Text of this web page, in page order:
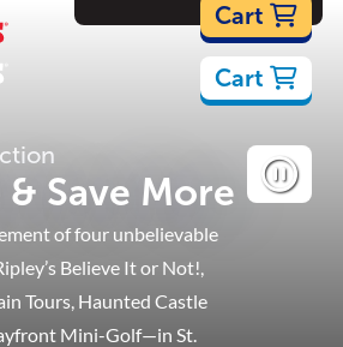
Cartoons
Cart
Cart
Save More
of four unbelievable
Believe It or Not!,
Tours, Haunted Castle
Mini-Golf—in St.